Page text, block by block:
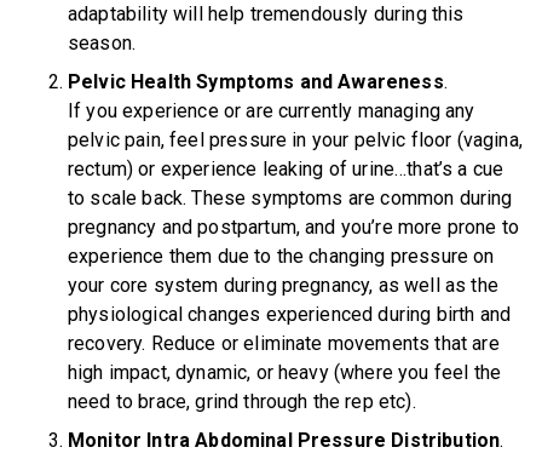
adaptability will help tremendously during this
season.
Pelvic Health Symptoms and Awareness.
If you experience or are currently managing any
pelvic pain, feel pressure in your pelvic floor (vagina,
rectum) or experience leaking of urine…that’s a cue
to scale back. These symptoms are common during
pregnancy and postpartum, and you’re more prone to
experience them due to the changing pressure on
your core system during pregnancy, as well as the
physiological changes experienced during birth and
recovery. Reduce or eliminate movements that are
high impact, dynamic, or heavy (where you feel the
need to brace, grind through the rep etc).
Monitor Intra Abdominal Pressure Distribution.